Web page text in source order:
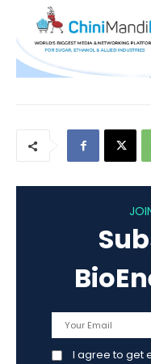
I agree to get